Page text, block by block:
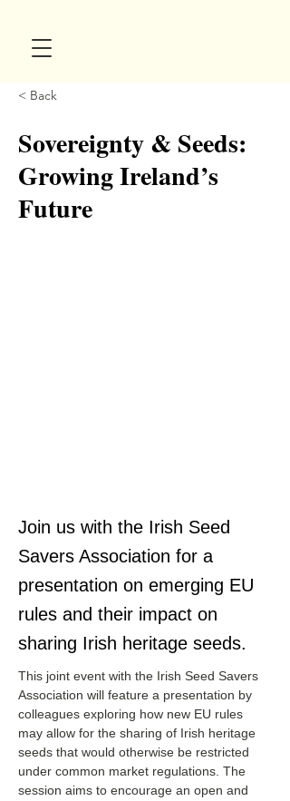
< Back
Sovereignty & Seeds:
Growing Ireland’s
Future
Join us with the Irish Seed
Savers Association for a
presentation on emerging EU
rules and their impact on
sharing Irish heritage seeds.
This joint event with the Irish Seed Savers
Association will feature a presentation by
colleagues exploring how new EU rules
may allow for the sharing of Irish heritage
seeds that would otherwise be restricted
under common market regulations. The
session aims to encourage an open and